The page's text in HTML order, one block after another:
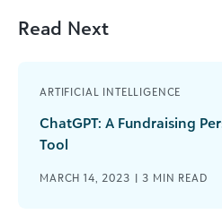
Read Next
ARTIFICIAL INTELLIGENCE
ChatGPT: A Fundraising
Tool
MARCH 14, 2023 |3 MIN READ